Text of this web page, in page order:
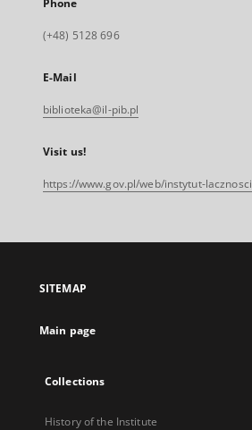
Phone
(+48) 5128 696
E-Mail
biblioteka@il-pib.pl
Visit us!
https://www.gov.pl/web/instytut-lacznosci
SITEMAP
Main page
Collections
History of the Institute